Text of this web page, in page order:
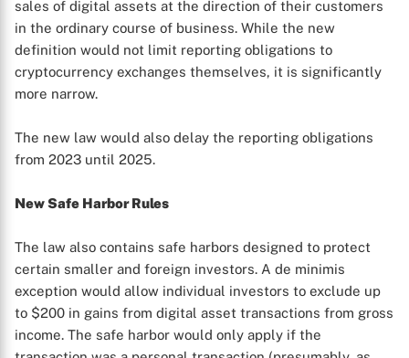
sales of digital assets at the direction of their customers
in the ordinary course of business. While the new
definition would not limit reporting obligations to
cryptocurrency exchanges themselves, it is significantly
more narrow.
The new law would also delay the reporting obligations
from 2023 until 2025.
New Safe Harbor Rules
The law also contains safe harbors designed to protect
certain smaller and foreign investors. A de minimis
exception would allow individual investors to exclude up
to $200 in gains from digital asset transactions from gross
income. The safe harbor would only apply if the